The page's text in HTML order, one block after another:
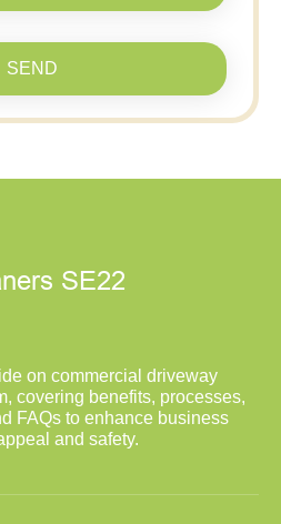
SEND
on commercial driveway
covering benefits, processes,
FAQs to enhance business
and safety.